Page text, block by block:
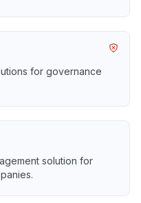
for governance
solution for